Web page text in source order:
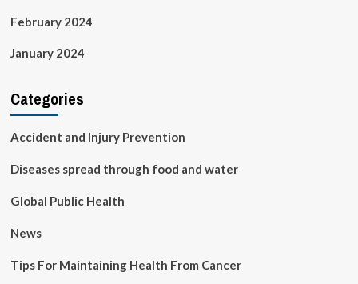
February 2024
January 2024
Categories
Accident and Injury Prevention
Diseases spread through food and water
Global Public Health
News
Tips For Maintaining Health From Cancer